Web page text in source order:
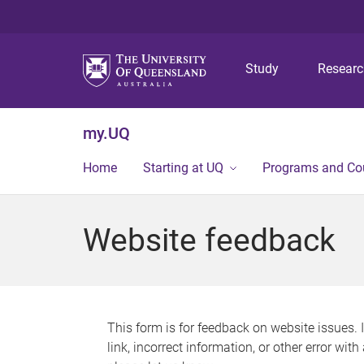
Study
my.UQ
Home Starting at UQ Programs and
Website feedback
This form is for feedback on website issues.
link, incorrect information, or other error with